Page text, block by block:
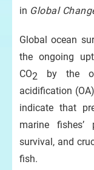
in Global
Global ocean
the ongoing
CO2 by the
acidification
indicate that
marine fishes’
survival, and
fish.